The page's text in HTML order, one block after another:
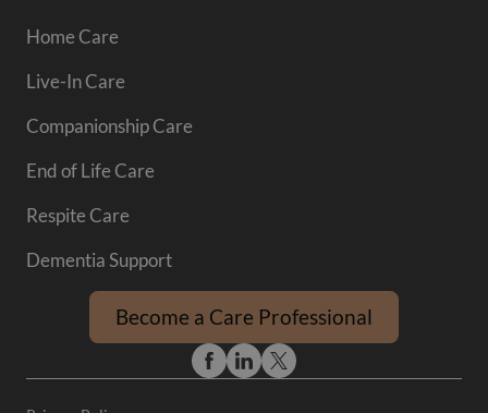
Home Care
Live-In Care
Companionship Care
End of Life Care
Respite Care
Dementia Support
Become a Care Professional